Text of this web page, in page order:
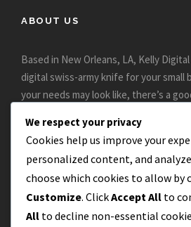
ABOUT US
Based in New Orleans, LA, Kelly
digital swiss-army knife for your small
your needs may look like, there’s a
We respect your privacy
Cookies help us improve your
personalized content, and
choose which cookies to allow by
Customize. ClickAccept All to
All to decline non-essential